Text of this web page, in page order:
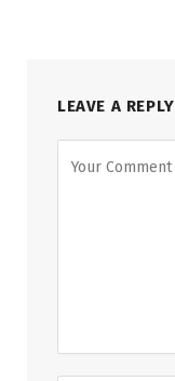
LEAVE A REPLY